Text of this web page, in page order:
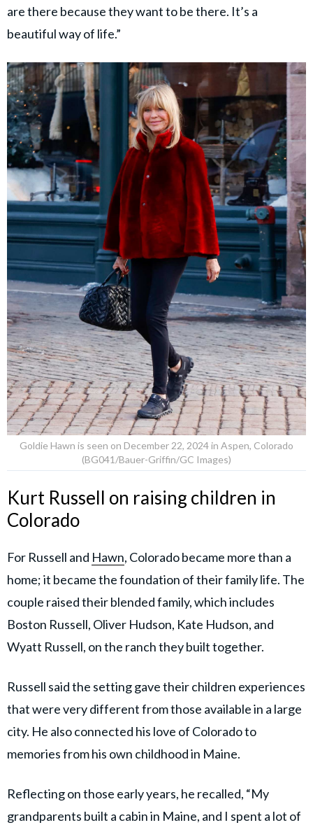
are there because they want to be there. It’s a
beautiful way of life.”
Goldie Hawn is seen on December 22, 2024 in Aspen, Colorado
(BG041/Bauer-Griffin/GC Images)
Kurt Russell on raising children in
Colorado
For Russell and Hawn, Colorado became more than a
home; it became the foundation of their family life. The
couple raised their blended family, which includes
Boston Russell, Oliver Hudson, Kate Hudson, and
Wyatt Russell, on the ranch they built together.
Russell said the setting gave their children experiences
that were very different from those available in a large
city. He also connected his love of Colorado to
memories from his own childhood in Maine.
Reflecting on those early years, he recalled, “My
grandparents built a cabin in Maine, and I spent a lot of